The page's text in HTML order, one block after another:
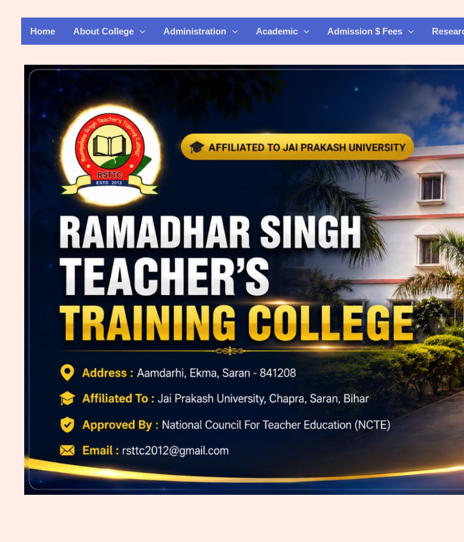
content
Home About College Administration Academic Admission $ Fees